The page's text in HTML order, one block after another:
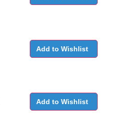
Add to Wishlist
Add to Wishlist